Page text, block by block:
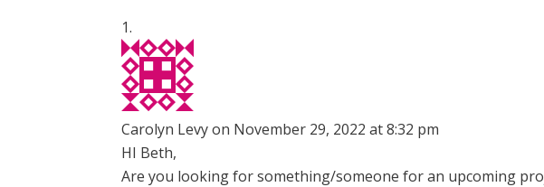
Carolyn Levy on November 29, 2022 at 8:32 pm
HI Beth,
Are you looking for something/someone for an upcoming